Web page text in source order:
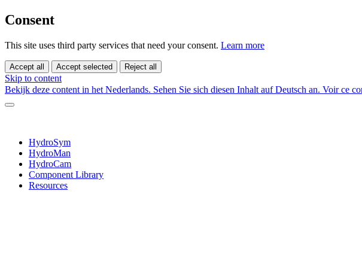
Consent
This site uses third party services that need your consent. Learn more
Accept all Accept selected Reject all
Skip to content
Bekijk deze content in het Nederlands. Sehen Sie sich diesen Inhalt auf Deutsch an. Voir ce
HydroSym
HydroMan
HydroCam
Component Library
Resources